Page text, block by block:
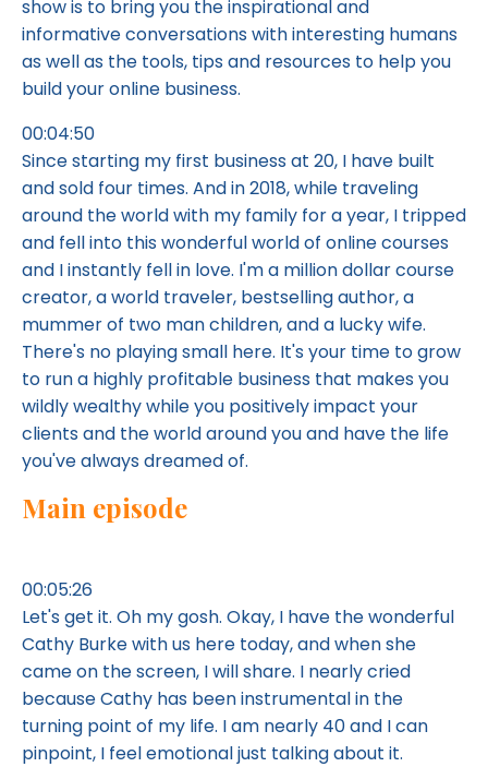
show is to bring you the inspirational and
informative conversations with interesting humans
as well as the tools, tips and resources to help you
build your online business.
00:04:50
Since starting my first business at 20, I have built
and sold four times. And in 2018, while traveling
around the world with my family for a year, I tripped
and fell into this wonderful world of online courses
and I instantly fell in love. I'm a million dollar course
creator, a world traveler, bestselling author, a
mummer of two man children, and a lucky wife.
There's no playing small here. It's your time to grow
to run a highly profitable business that makes you
wildly wealthy while you positively impact your
clients and the world around you and have the life
you've always dreamed of.
Main episode
00:05:26
Let's get it. Oh my gosh. Okay, I have the wonderful
Cathy Burke with us here today, and when she
came on the screen, I will share. I nearly cried
because Cathy has been instrumental in the
turning point of my life. I am nearly 40 and I can
pinpoint, I feel emotional just talking about it.